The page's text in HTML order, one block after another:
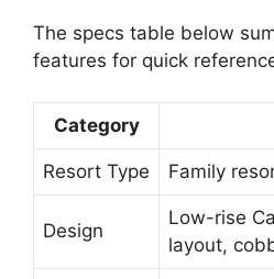
The specs table below
features for quick
Category
Resort Type Family
Design
Low-rise
layout,